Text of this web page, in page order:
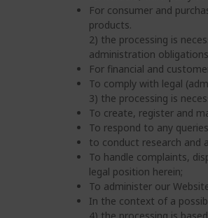
For consumer and
products.
2) the processing is
administration
For financial and
To comply with legal
3) the processing is
To create, register and
To respond to any
to conduct research and
To handle complaints,
legal position herein;
To administer our
In the context of a